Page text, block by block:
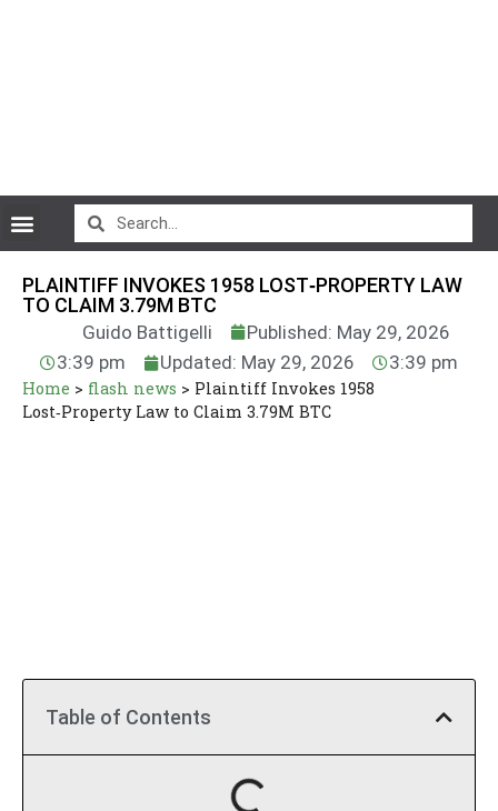
PLAINTIFF INVOKES 1958 LOST‑PROPERTY LAW
TO CLAIM 3.79M BTC
Guido Battigelli
Published: May 29, 2026
3:39 pm
Updated: May 29, 2026 3:39 pm
Home > flash news > Plaintiff Invokes 1958
Lost‑Property Law to Claim 3.79M BTC
Table of Contents